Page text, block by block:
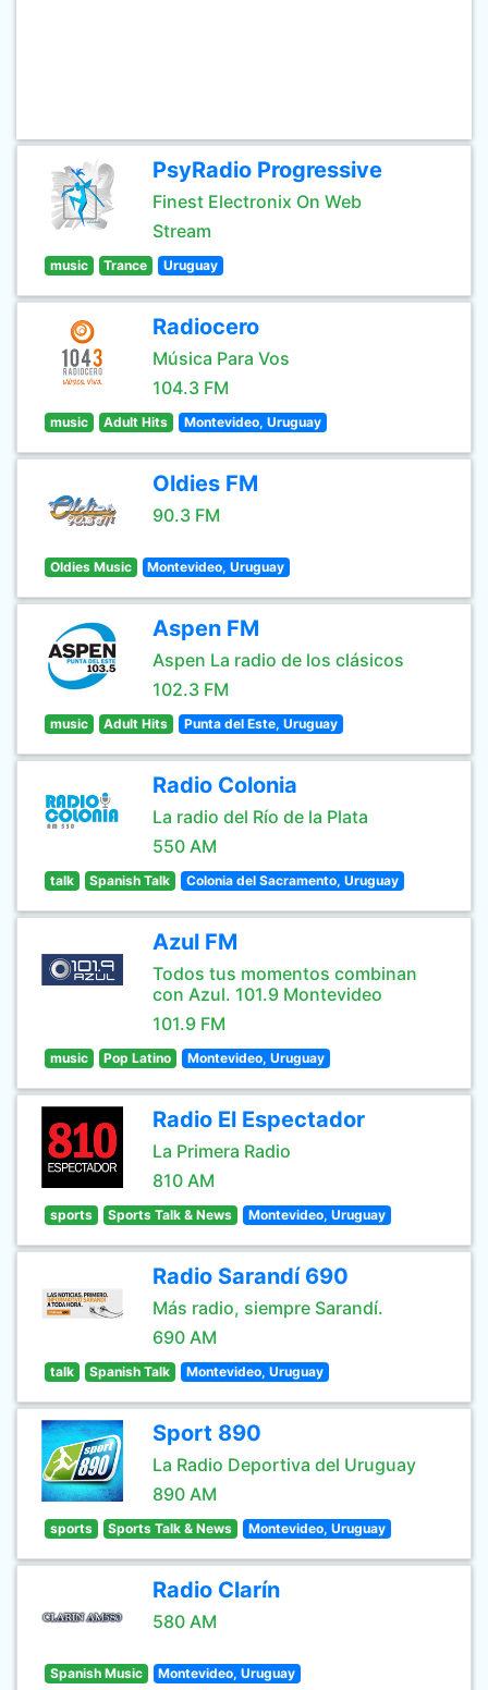
PsyRadio Progressive
Finest Electronix On Web
Stream
music Trance Uruguay
Radiocero
Música Para Vos
104.3 FM
music Adult Hits Montevideo, Uruguay
Oldies FM
90.3 FM
Oldies Music Montevideo, Uruguay
Aspen FM
Aspen La radio de los clásicos
102.3 FM
music Adult Hits Punta del Este, Uruguay
Radio Colonia
La radio del Río de la Plata
550 AM
talk Spanish Talk Colonia del Sacramento, Uruguay
Azul FM
Todos tus momentos combinan
con Azul. 101.9 Montevideo
101.9 FM
music Pop Latino Montevideo, Uruguay
Radio El Espectador
La Primera Radio
810 AM
sports Sports Talk & News Montevideo, Uruguay
Radio Sarandí 690
Más radio, siempre Sarandí.
690 AM
talk Spanish Talk Montevideo, Uruguay
Sport 890
La Radio Deportiva del Uruguay
890 AM
sports Sports Talk & News Montevideo, Uruguay
Radio Clarín
580 AM
Spanish Music Montevideo, Uruguay